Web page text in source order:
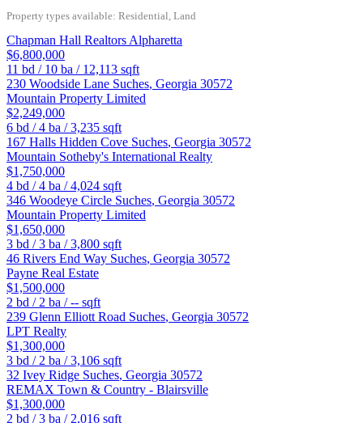
Property types available: Residential, Land
Chapman Hall Realtors Alpharetta
$6,800,000
11 bd / 10 ba / 12,113 sqft
230 Woodside Lane Suches, Georgia 30572
Mountain Property Limited
$2,249,000
6 bd /4 ba /3,235 sqft
167 Halls Hidden Cove Suches, Georgia 30572
Mountain Sotheby's International Realty
$1,750,000
4 bd /4 ba /4,024 sqft
346 Woodeye Circle Suches, Georgia 30572
Mountain Property Limited
$1,650,000
3 bd /3 ba /3,800 sqft
46 Rivers End Way Suches, Georgia 30572
Payne Real Estate
$1,500,000
2 bd / 2 ba /-- sqft
239 Glenn Elliott Road Suches, Georgia 30572
LPT Realty
$1,300,000
3 bd / 2 ba /3,106 sqft
32 Ivey Ridge Suches, Georgia 30572
REMAX Town & Country - Blairsville
$1,300,000
2 bd /3 ba / 2,016 sqft